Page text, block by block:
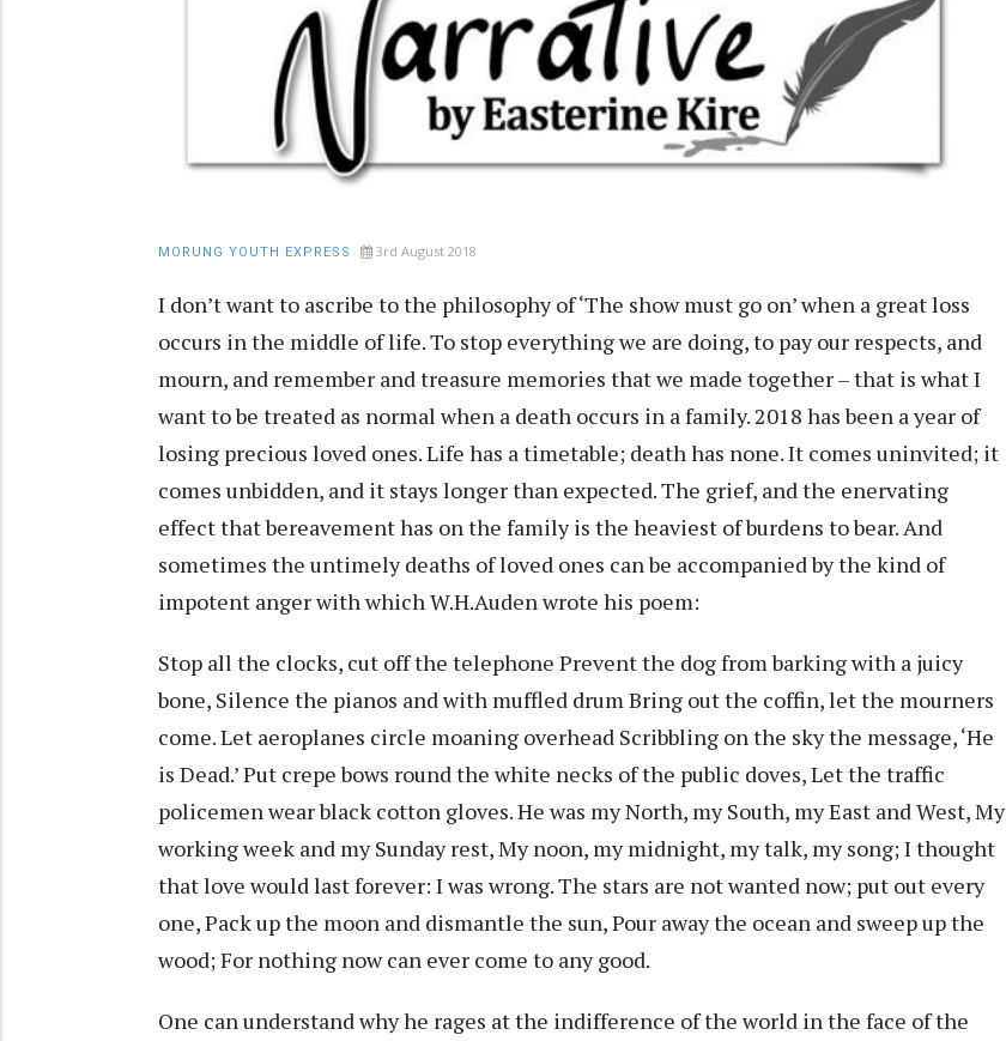
MORUNG YOUTH EXPRESS 3rd August 2018
I don’t want to ascribe to the philosophy of ‘The show must go on’ when a great loss
occurs in the middle of life. To stop everything we are doing, to pay our respects, and
mourn, and remember and treasure memories that we made together – that is what I
want to be treated as normal when a death occurs in a family. 2018 has been a year of
losing precious loved ones. Life has a timetable; death has none. It comes uninvited; it
comes unbidden, and it stays longer than expected. The grief, and the enervating
effect that bereavement has on the family is the heaviest of burdens to bear. And
sometimes the untimely deaths of loved ones can be accompanied by the kind of
impotent anger with which W.H.Auden wrote his poem:
Stop all the clocks, cut off the telephone Prevent the dog from barking with a juicy
bone, Silence the pianos and with muffled drum Bring out the coffin, let the mourners
come. Let aeroplanes circle moaning overhead Scribbling on the sky the message, ‘He
is Dead.’ Put crepe bows round the white necks of the public doves, Let the traffic
policemen wear black cotton gloves. He was my North, my South, my East and West, My
working week and my Sunday rest, My noon, my midnight, my talk, my song; I thought
that love would last forever: I was wrong. The stars are not wanted now; put out every
one, Pack up the moon and dismantle the sun, Pour away the ocean and sweep up the
wood; For nothing now can ever come to any good.
One can understand why he rages at the indifference of the world in the face of the